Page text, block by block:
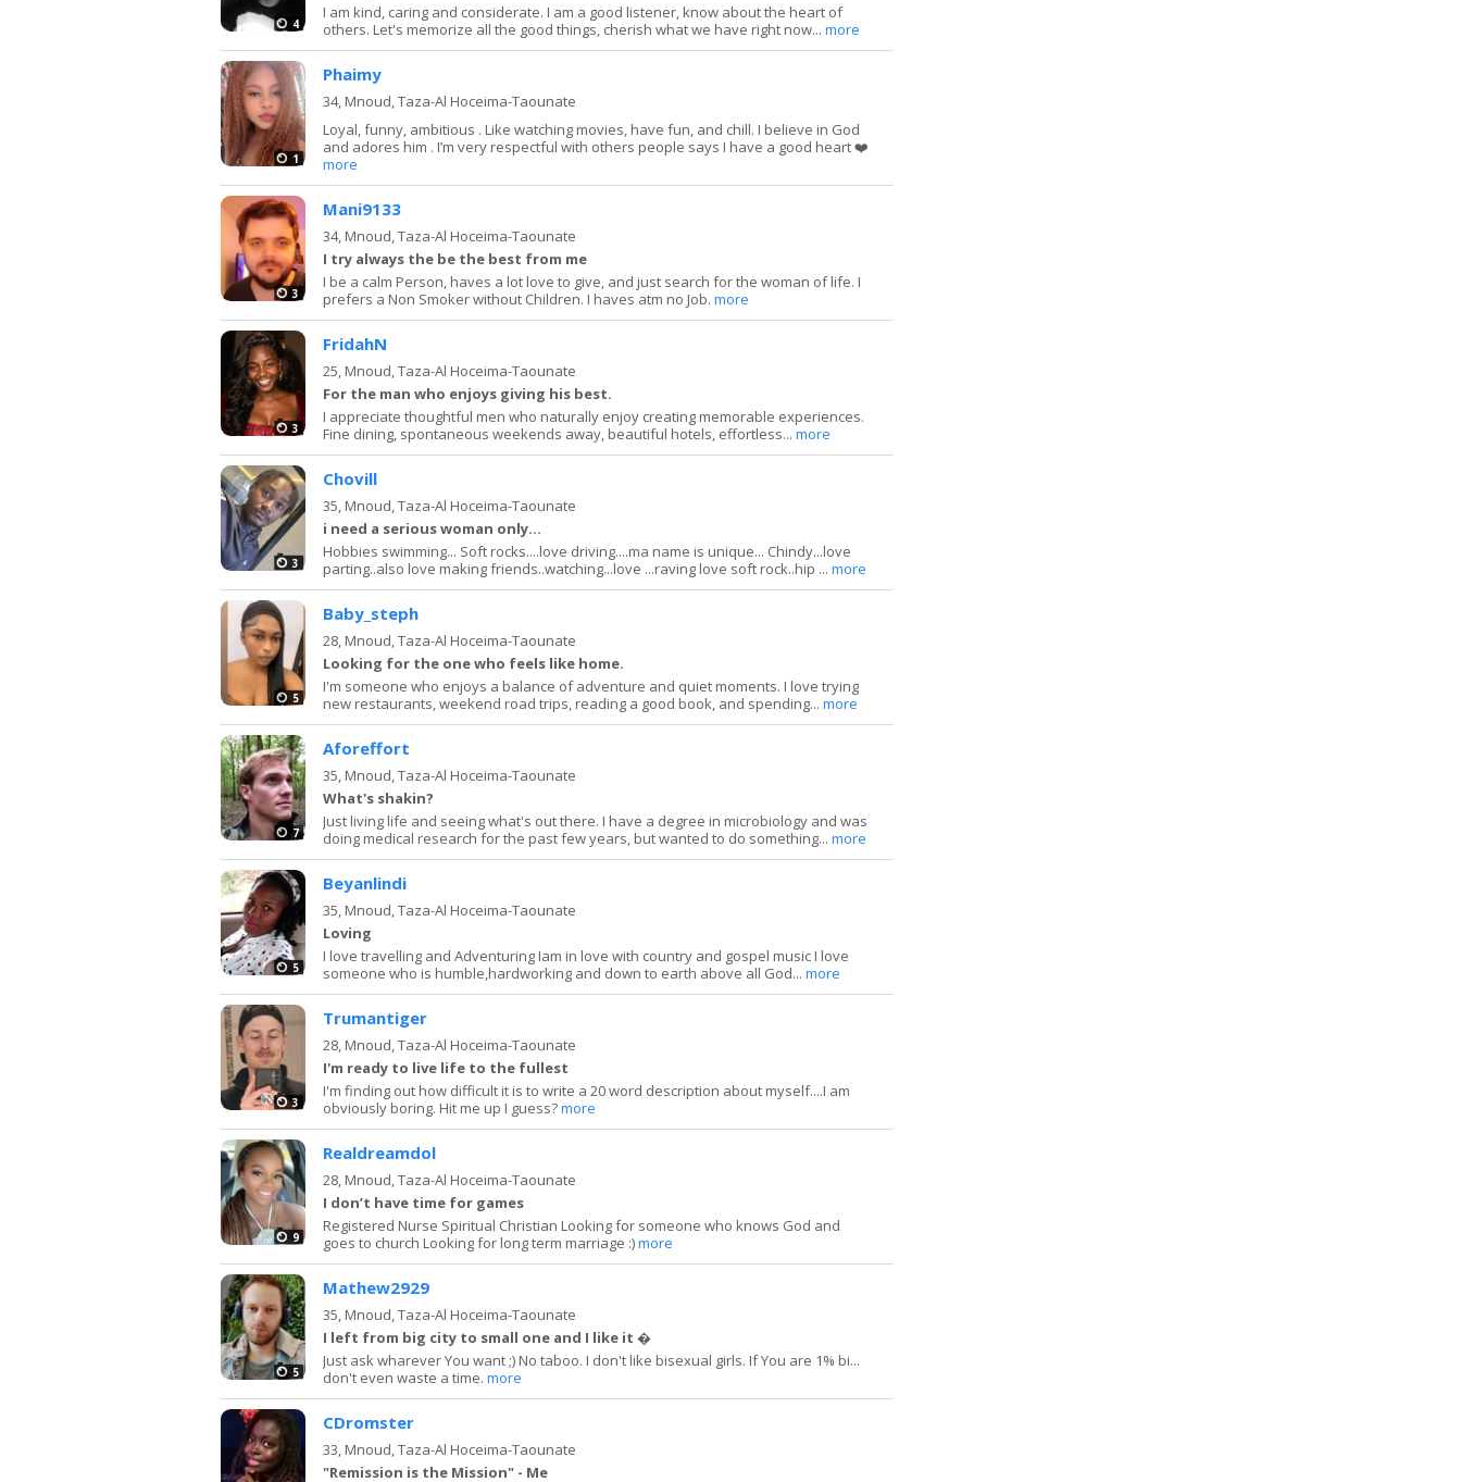
4
I am kind, caring and considerate. I am a good listener, know about the heart of
others. Let's memorize all the good things, cherish what we have right now... more
1
Phaimy
34, Mnoud, Taza-Al Hoceima-Taounate
Loyal, funny, ambitious . Like watching movies, have fun, and chill. I believe in God
and adores him . I’m very respectful with others people says I have a good heart ❤️
more
3
Mani9133
34, Mnoud, Taza-Al Hoceima-Taounate
I try always the be the best from me
I be a calm Person, haves a lot love to give, and just search for the woman of life. I
prefers a Non Smoker without Children. I haves atm no Job. more
3
FridahN
25, Mnoud, Taza-Al Hoceima-Taounate
For the man who enjoys giving his best.
I appreciate thoughtful men who naturally enjoy creating memorable experiences.
Fine dining, spontaneous weekends away, beautiful hotels, effortless... more
3
Chovill
35, Mnoud, Taza-Al Hoceima-Taounate
i need a serious woman only...
Hobbies swimming... Soft rocks....love driving....ma name is unique... Chindy...love
parting..also love making friends..watching...love ...raving love soft rock..hip ... more
5
Baby_steph
28, Mnoud, Taza-Al Hoceima-Taounate
Looking for the one who feels like home.
I'm someone who enjoys a balance of adventure and quiet moments. I love trying
new restaurants, weekend road trips, reading a good book, and spending... more
7
Aforeffort
35, Mnoud, Taza-Al Hoceima-Taounate
What's shakin?
Just living life and seeing what's out there. I have a degree in microbiology and was
doing medical research for the past few years, but wanted to do something... more
5
Beyanlindi
35, Mnoud, Taza-Al Hoceima-Taounate
Loving
I love travelling and Adventuring Iam in love with country and gospel music I love
someone who is humble,hardworking and down to earth above all God... more
3
Trumantiger
28, Mnoud, Taza-Al Hoceima-Taounate
I'm ready to live life to the fullest
I'm finding out how difficult it is to write a 20 word description about myself....I am
obviously boring. Hit me up I guess?more
9
Realdreamdol
28, Mnoud, Taza-Al Hoceima-Taounate
I don’t have time for games
Registered Nurse Spiritual Christian Looking for someone who knows God and
goes to church Looking for long term marriage :)more
5
Mathew2929
35, Mnoud, Taza-Al Hoceima-Taounate
I left from big city to small one and I like it �
Just ask wharever You want ;) No taboo. I don't like bisexual girls. If You are 1% bi...
don't even waste a time. more
CDromster
33, Mnoud, Taza-Al Hoceima-Taounate
"Remission is the Mission" - Me